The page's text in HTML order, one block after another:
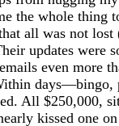
the whole thing
all was not
updates were
even more
days—bingo,
All $250,000,
kissed one